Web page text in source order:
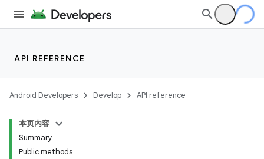
API REFERENCE
Android Developers Develop API reference
本页内容
Summary
Public methods